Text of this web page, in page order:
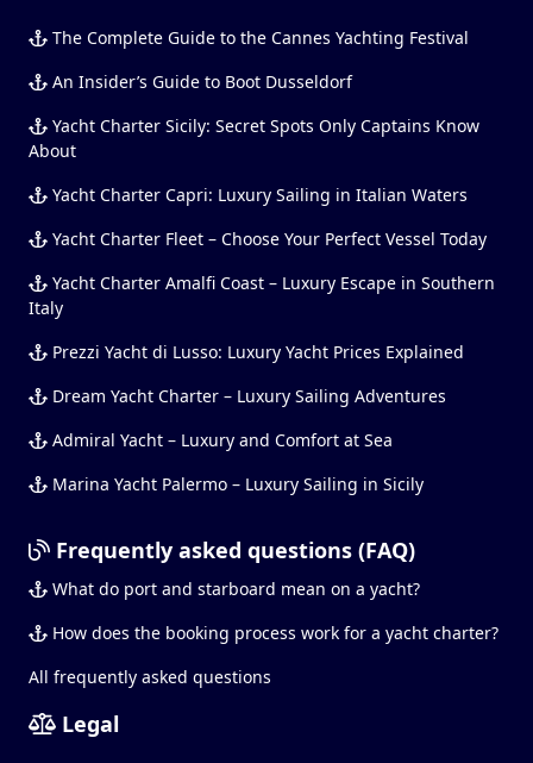
The Complete Guide to the Cannes Yachting Festival
An Insider’s Guide to Boot Dusseldorf
Yacht Charter Sicily: Secret Spots Only Captains Know
About
Yacht Charter Capri: Luxury Sailing in Italian Waters
Yacht Charter Fleet – Choose Your Perfect Vessel Today
Yacht Charter Amalfi Coast – Luxury Escape in Southern
Italy
Prezzi Yacht di Lusso: Luxury Yacht Prices Explained
Dream Yacht Charter – Luxury Sailing Adventures
Admiral Yacht – Luxury and Comfort at Sea
Marina Yacht Palermo – Luxury Sailing in Sicily
Frequently asked questions (FAQ)
What do port and starboard mean on a yacht?
How does the booking process work for a yacht charter?
All frequently asked questions
Legal